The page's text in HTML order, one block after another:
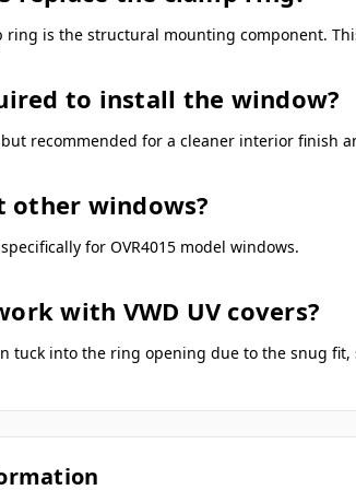
ring is the structural mounting component.
to install the window?
recommended for a cleaner interior finish
windows?
for OVR4015 model windows.
with VWD UV covers?
tuck into the ring opening due to the snug